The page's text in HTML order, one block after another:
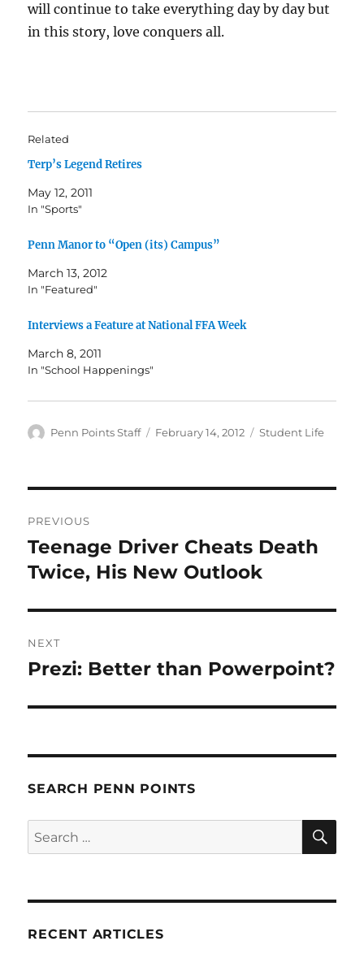
will continue to take everything day by day but
in this story, love conquers all.
Related
Terp’s Legend Retires
May 12, 2011
In "Sports"
Penn Manor to “Open (its) Campus”
March 13, 2012
In "Featured"
Interviews a Feature at National FFA Week
March 8, 2011
In "School Happenings"
Author
Penn Points Staff
Posted
February 14, 2012 Categories
Student Life
navigation
PREVIOUS
Previous
post:
Teenage Driver Cheats Death
Twice, His New Outlook
NEXT
Next
Prezi: Better than Powerpoint?
SEARCH PENN POINTS
Search
for:
RECENT ARTICLES